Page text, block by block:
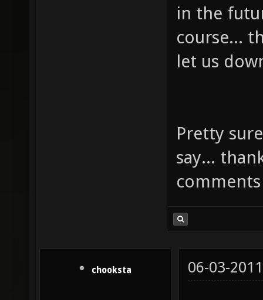
in the
course...
let us
Pretty
say...
chooksta 06-03-